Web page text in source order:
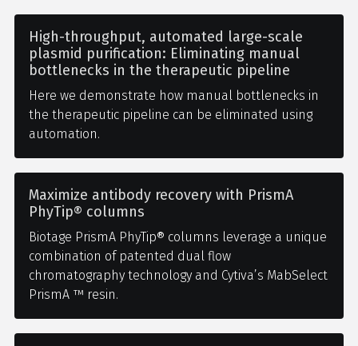
High-throughput, automated large-scale
plasmid purification: Eliminating manual
bottlenecks in the therapeutic pipeline
Here we demonstrate how manual bottlenecks in
the therapeutic pipeline can be eliminated using
automation.
Maximize antibody recovery with PrismA
PhyTip® columns
Biotage PrismA PhyTip® columns leverage a unique
combination of patented dual flow
chromatography technology and Cytiva’s MabSelect
PrismA ™ resin.